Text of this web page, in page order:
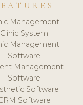
Management
Clinic System
Management
Software
Management
Software
Software
Software